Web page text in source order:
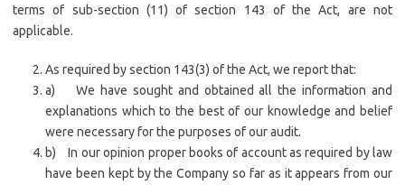
terms of sub-section (11) of section 143 of the Act, are not
applicable.
As required by section 143(3) of the Act, we report that:
a) We have sought and obtained all the information and
explanations which to the best of our knowledge and belief
were necessary for the purposes of our audit.
b) In our opinion proper books of account as required by law
have been kept by the Company so far as it appears from our